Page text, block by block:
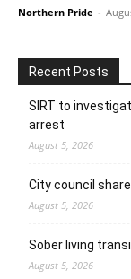
Northern Pride -
Recent Posts
SIRT to
arrest
August 5, 2026
City council
August 5, 2026
Sober living
August 5, 2026